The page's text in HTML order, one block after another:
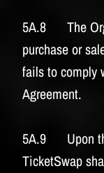
5A.8 The
purchase or
fails to comply
Agreement.
5A.9 Upon
TicketSwap